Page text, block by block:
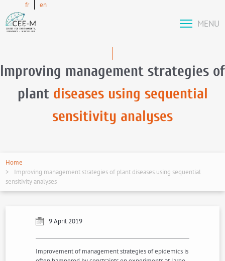
fr en
MENU
Improving management strategies of
plant diseases using sequential
sensitivity analyses
Home
Improving management strategies of plant diseases using sequential
sensitivity analyses
9 April 2019
Improvement of management strategies of epidemics is